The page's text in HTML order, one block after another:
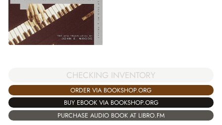
CHECKING INVENTORY
ORDER VIA BOOKSHOP.ORG
BUY EBOOK VIA BOOKSHOP.ORG
PURCHASE AUDIO BOOK AT LIBRO.FM